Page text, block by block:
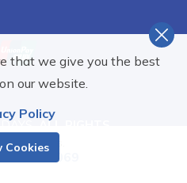
. ALL RIGHTS
Call Us.
9851001069
that we give you the best
our website.
Policy
Cookies